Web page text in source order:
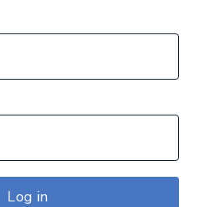
Log in